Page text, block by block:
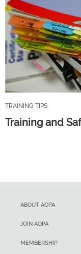
TRAINING TIPS
Training and
ABOUT AOPA
JOIN AOPA
MEMBERSHIP